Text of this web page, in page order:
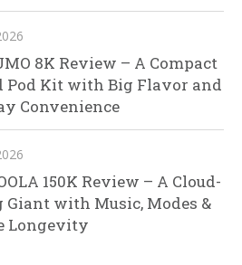
8K Review – A Compact
Pod Kit with Big Flavor and
Convenience
150K Review – A Cloud-
Giant with Music, Modes &
Longevity